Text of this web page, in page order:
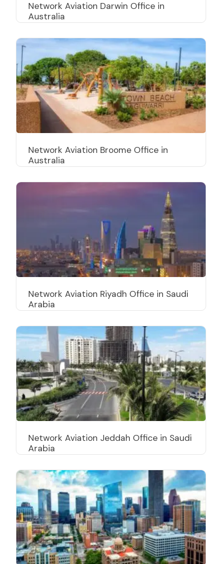
Network Aviation Darwin Office in
Australia
Network Aviation Broome Office in
Australia
Network Aviation Riyadh Office in Saudi
Arabia
Network Aviation Jeddah Office in Saudi
Arabia